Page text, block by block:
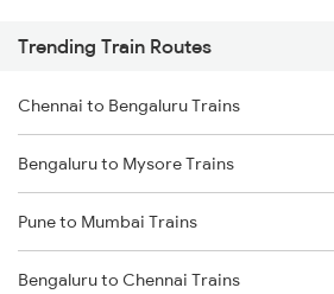
Trending Train Routes
Chennai to Bengaluru Trains
Bengaluru to Mysore Trains
Pune to Mumbai Trains
Bengaluru to Chennai Trains